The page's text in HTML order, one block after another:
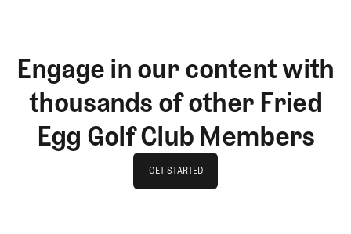
Engage in our content with
thousands of other Fried
Egg Golf Club Members
GET STARTED